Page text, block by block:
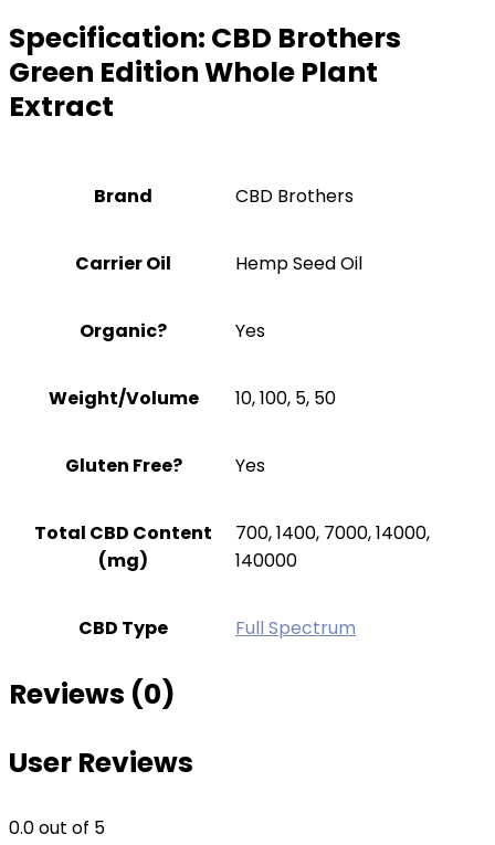
Specification: CBD Brothers
Green Edition Whole Plant
Extract
Brand CBD Brothers
Carrier Oil Hemp Seed Oil
Organic? Yes
Weight/Volume 10, 100, 5, 50
Gluten Free? Yes
Total CBD Content
(mg)
700, 1400, 7000, 14000,
140000
CBD Type Full Spectrum
Reviews (0)
User Reviews
0.0out of 5